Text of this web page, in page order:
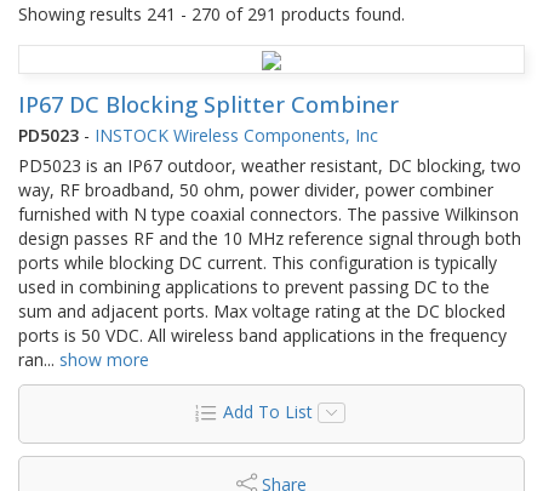
Showing results 241 - 270 of 291 products found.
IP67 DC Blocking Splitter Combiner
PD5023 - INSTOCK Wireless Components, Inc
PD5023 is an IP67 outdoor, weather resistant, DC blocking, two
way, RF broadband, 50 ohm, power divider, power combiner
furnished with N type coaxial connectors. The passive Wilkinson
design passes RF and the 10 MHz reference signal through both
ports while blocking DC current. This configuration is typically
used in combining applications to prevent passing DC to the
sum and adjacent ports. Max voltage rating at the DC blocked
ports is 50 VDC. All wireless band applications in the frequency
ran... show more
Add To List
Share